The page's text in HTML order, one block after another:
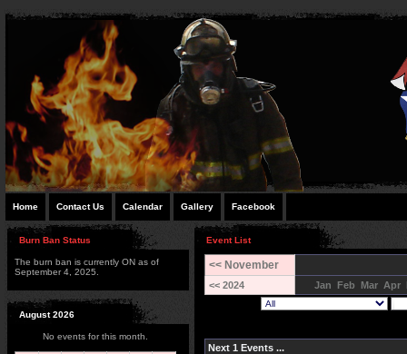
Home Contact Us Calendar Gallery Facebook
Burn Ban Status
The burn ban is currently ON as of
September 4, 2025.
August 2026
No events for this month.
Event List
<< November
<< 2024 Jan Feb Mar Apr
Next 1 Events ...